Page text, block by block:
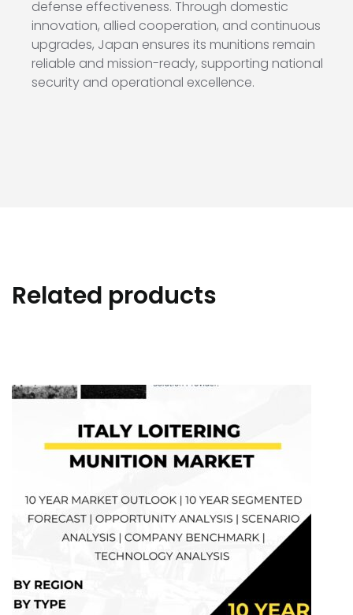
defense effectiveness. Through domestic
innovation, allied cooperation, and continuous
upgrades, Japan ensures its munitions remain
reliable and mission-ready, supporting national
security and operational excellence.
Related products